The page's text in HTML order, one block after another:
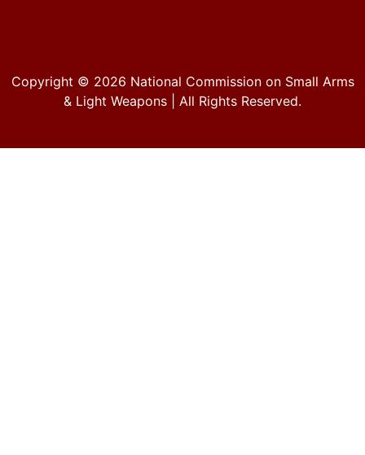
Copyright © 2026 National Commission on Small Arms
& Light Weapons | All Rights Reserved.